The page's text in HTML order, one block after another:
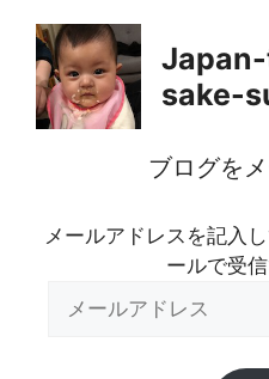
content
sake-
ブログを
メールアドレスを記入
ールで受信